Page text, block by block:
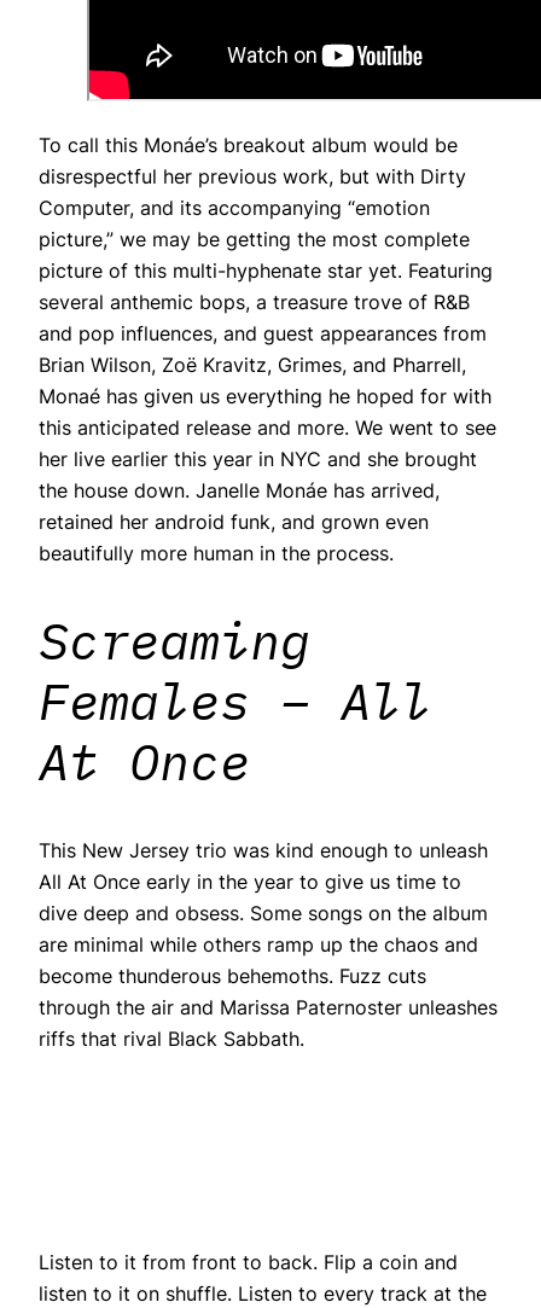
To call this Monáe’s breakout album would be
disrespectful her previous work, but with Dirty
Computer, and its accompanying “emotion
picture,” we may be getting the most complete
picture of this multi-hyphenate star yet. Featuring
several anthemic bops, a treasure trove of R&B
and pop influences, and guest appearances from
Brian Wilson, Zoë Kravitz, Grimes, and Pharrell,
Monaé has given us everything he hoped for with
this anticipated release and more. We went to see
her live earlier this year in NYC and she brought
the house down. Janelle Monáe has arrived,
retained her android funk, and grown even
beautifully more human in the process.
Screaming
Females – All
At Once
This New Jersey trio was kind enough to unleash
All At Once early in the year to give us time to
dive deep and obsess. Some songs on the album
are minimal while others ramp up the chaos and
become thunderous behemoths. Fuzz cuts
through the air and Marissa Paternoster unleashes
riffs that rival Black Sabbath.
Listen to it from front to back. Flip a coin and
listen to it on shuffle. Listen to every track at the